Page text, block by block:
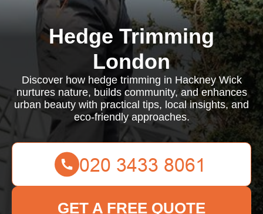
Hedge Trimming
London
Discover how hedge trimming in Hackney Wick
nurtures nature, builds community, and enhances
urban beauty with practical tips, local insights, and
eco-friendly approaches.
GET A FREE QUOTE